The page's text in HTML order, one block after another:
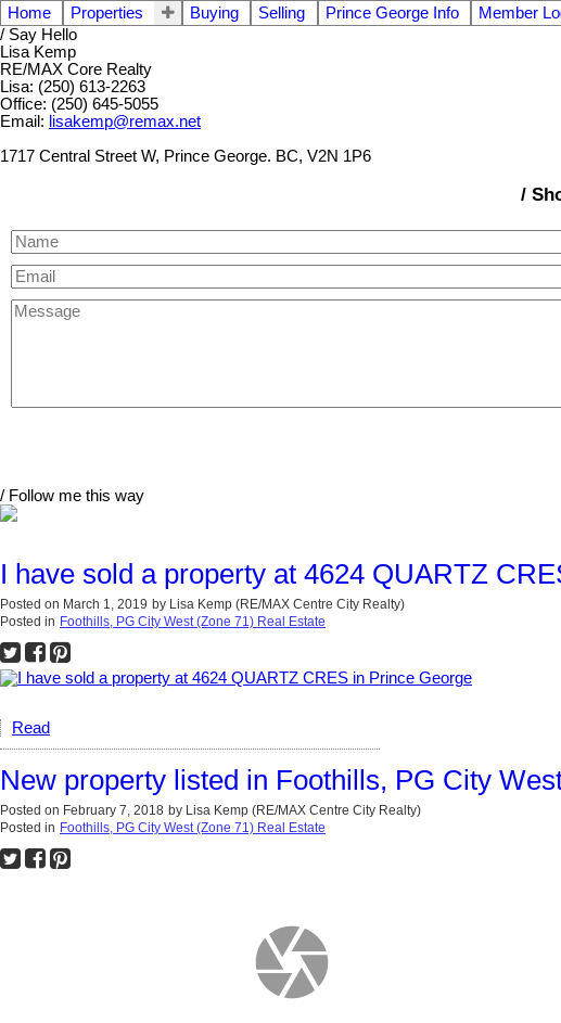
Home Properties Buying Selling Prince George Info Member
/ Say Hello
Lisa Kemp
RE/MAX Core Realty
Lisa: (250) 613-2263
Office: (250) 645-5055
Email: lisakemp@remax.net
1717 Central Street W, Prince George. BC, V2N 1P6
/
/ Follow me this way
I have sold a property at 4624 QUARTZ
Posted on March 1, 2019 by Lisa Kemp (RE/MAX Centre City Realty)
Posted in Foothills, PG City West (Zone 71) Real Estate
Read
New property listed in Foothills, PG City
Posted on February 7, 2018 by Lisa Kemp (RE/MAX Centre City Realty)
Posted in Foothills, PG City West (Zone 71) Real Estate